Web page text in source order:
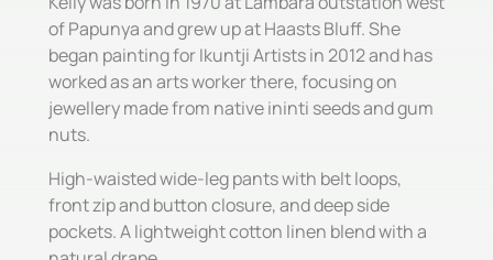
of Papunya and grew up at Haasts Bluff. She
began painting for Ikuntji Artists in 2012 and has
worked as an arts worker there, focusing on
jewellery made from native ininti seeds and gum
nuts.
High-waisted wide-leg pants with belt loops,
front zip and button closure, and deep side
pockets. A lightweight cotton linen blend with a